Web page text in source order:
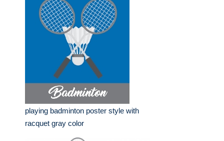
playing badminton poster style with
racquet gray color